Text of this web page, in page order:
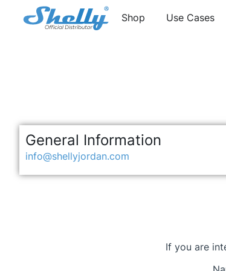
Shop Use Cases
General Information
info@shellyjordan.com
If you are